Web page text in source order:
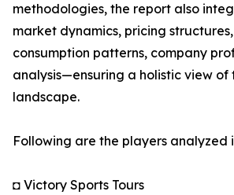
methodologies, the report also
market dynamics, pricing
consumption patterns, company
analysis—ensuring a holistic view of
landscape.
Following are the players analyzed
◘ Victory Sports Tours